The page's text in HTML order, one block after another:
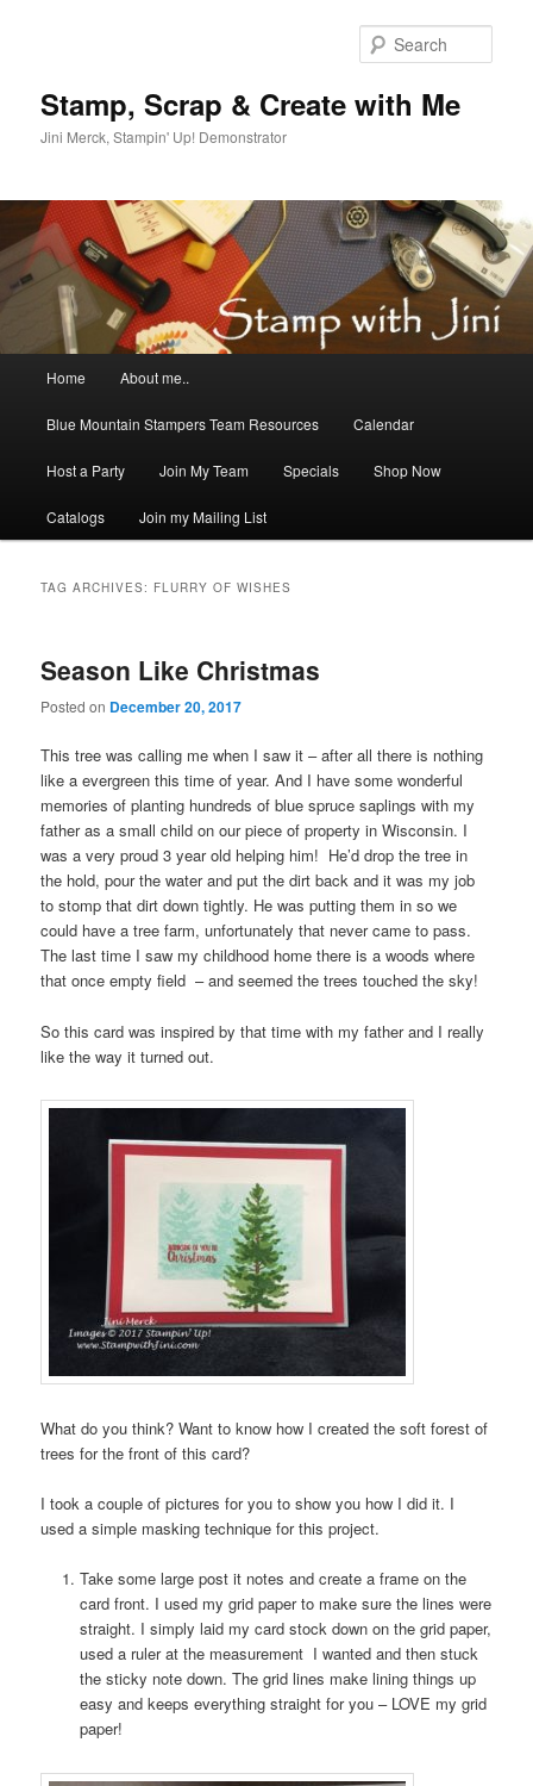
Stamp, Scrap & Create with Me
Jini Merck, Stampin' Up! Demonstrator
Home About me..
Blue Mountain Stampers Team Resources Calendar
Host a Party Join My Team Specials Shop Now
Catalogs Join my Mailing List
TAG ARCHIVES: FLURRY OF WISHES
Season Like Christmas
Posted on December 20, 2017
This tree was calling me when I saw it – after all there is nothing
like a evergreen this time of year. And I have some wonderful
memories of planting hundreds of blue spruce saplings with my
father as a small child on our piece of property in Wisconsin. I
was a very proud 3 year old helping him! He’d drop the tree in
the hold, pour the water and put the dirt back and it was my job
to stomp that dirt down tightly. He was putting them in so we
could have a tree farm, unfortunately that never came to pass.
The last time I saw my childhood home there is a woods where
that once empty field – and seemed the trees touched the sky!
So this card was inspired by that time with my father and I really
like the way it turned out.
What do you think? Want to know how I created the soft forest of
trees for the front of this card?
I took a couple of pictures for you to show you how I did it. I
used a simple masking technique for this project.
Take some large post it notes and create a frame on the
card front. I used my grid paper to make sure the lines were
straight. I simply laid my card stock down on the grid paper,
used a ruler at the measurement I wanted and then stuck
the sticky note down. The grid lines make lining things up
easy and keeps everything straight for you – LOVE my grid
paper!